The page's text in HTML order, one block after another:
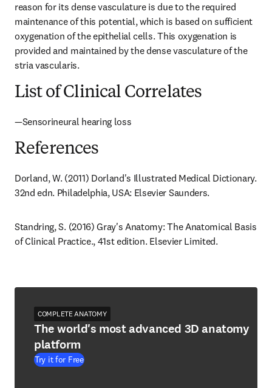
reason for its dense vasculature is due to the required
maintenance of this potential, which is based on sufficient
oxygenation of the epithelial cells. This oxygenation is
provided and maintained by the dense vasculature of the
stria vascularis.
List of Clinical Correlates
—Sensorineural hearing loss
References
Dorland, W. (2011) Dorland's Illustrated Medical Dictionary.
32nd edn. Philadelphia, USA: Elsevier Saunders.
Standring, S. (2016) Gray's Anatomy: The Anatomical Basis
of Clinical Practice., 41st edition. Elsevier Limited.
COMPLETE ANATOMY
The world's most advanced 3D anatomy
platform
Try it for Free